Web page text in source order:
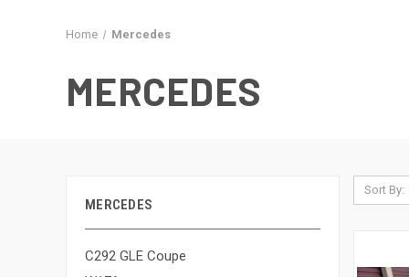
Home Mercedes
MERCEDES
MERCEDES
C292 GLE Coupe
Sort By: